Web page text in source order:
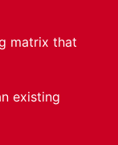
matrix that
existing